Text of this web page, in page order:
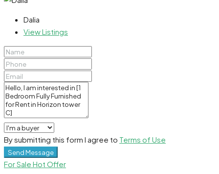
Dalia
View Listings
By submitting this form I agree to Terms of Use
Send Message
For Sale Hot Offer